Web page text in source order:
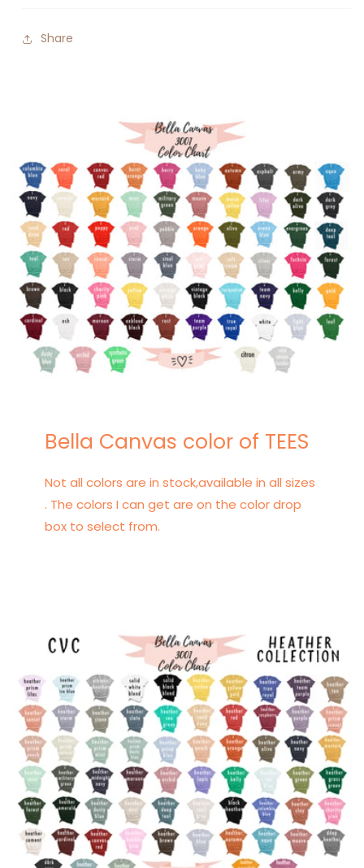
Share
Bella Canvas color of TEES
Not all colors are in stock,available in all sizes
. The colors I can get are on the color drop
box to select from.